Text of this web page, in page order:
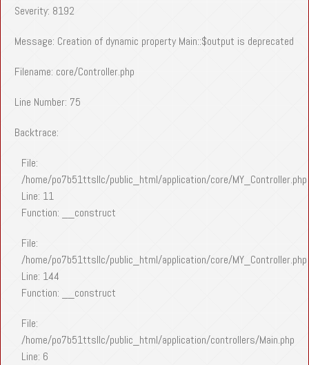
Severity: 8192
Message: Creation of dynamic property Main::$output is deprecated
Filename: core/Controller.php
Line Number: 75
Backtrace:
File:
/home/po7b51ttsllc/public_html/application/core/MY_Controller.php
Line: 11
Function: __construct
File:
/home/po7b51ttsllc/public_html/application/core/MY_Controller.php
Line: 144
Function: __construct
File:
/home/po7b51ttsllc/public_html/application/controllers/Main.php
Line: 6